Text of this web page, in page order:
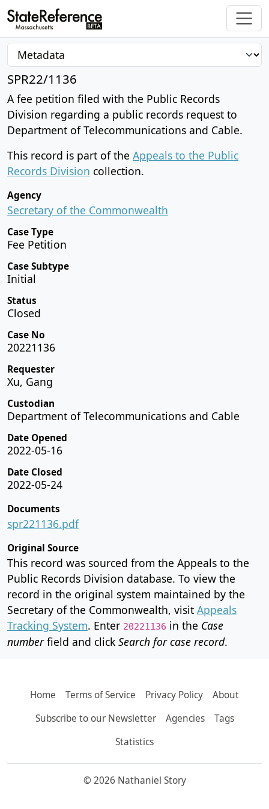
SPR22/1136
A fee petition filed with the Public Records
Division regarding a public records request to
Department of Telecommunications and Cable.
This record is part of the Appeals to the Public
Records Division collection.
Agency
Secretary of the Commonwealth
Case Type
Fee Petition
Case Subtype
Initial
Status
Closed
Case No
20221136
Requester
Xu, Gang
Custodian
Department of Telecommunications and Cable
Date Opened
2022-05-16
Date Closed
2022-05-24
Documents
spr221136.pdf
Original Source
This record was sourced from the Appeals to the
Public Records Division database. To view the
record in the original system maintained by the
Secretary of the Commonwealth, visit Appeals
Tracking System. Enter 20221136 in the Case
numberfield and click Search for case record.
Home Terms of Service Privacy Policy
About
Subscribe to our Newsletter
Agencies
Tags
Statistics
© 2026 Nathaniel Story